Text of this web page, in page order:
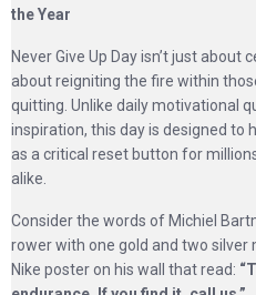
the Year
Never Give Up Day isn’t just about
about reigniting the fire within
quitting. Unlike daily motivational
inspiration, this day is designed to
as a critical reset button for
alike.
Consider the words of Michiel
rower with one gold and two silver
Nike poster on his wall that read: